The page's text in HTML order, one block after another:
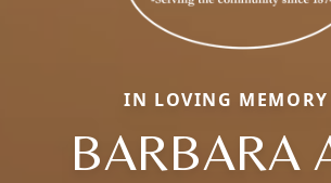
IN LOVING MEMORY
BARBARA